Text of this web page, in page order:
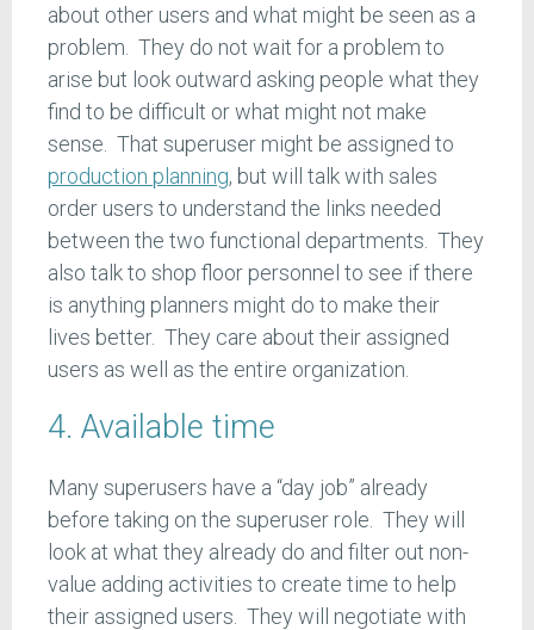
about other users and what might be seen as a
problem. They do not wait for a problem to
arise but look outward asking people what they
find to be difficult or what might not make
sense. That superuser might be assigned to
production planning, but will talk with sales
order users to understand the links needed
between the two functional departments. They
also talk to shop floor personnel to see if there
is anything planners might do to make their
lives better. They care about their assigned
users as well as the entire organization.
4. Available time
Many superusers have a “day job” already
before taking on the superuser role. They will
look at what they already do and filter out non-
value adding activities to create time to help
their assigned users. They will negotiate with